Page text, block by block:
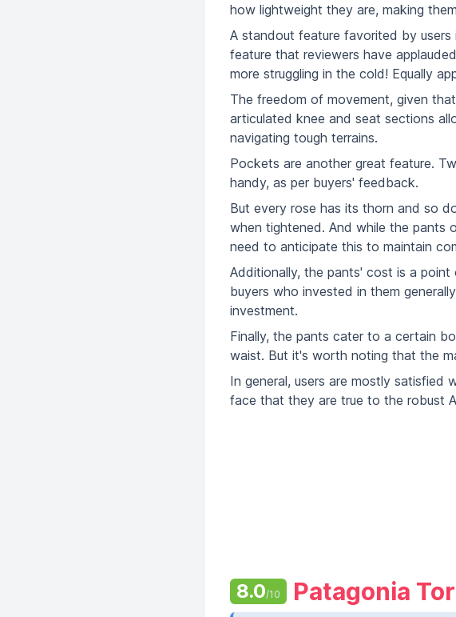
how lightweight they are, making
A standout feature favorited by
feature that reviewers have
more struggling in the cold! Equally
The freedom of movement, given
articulated knee and seat sections
navigating tough terrains.
Pockets are another great feature.
handy, as per buyers' feedback.
But every rose has its thorn and so
when tightened. And while the pants
need to anticipate this to maintain
Additionally, the pants' cost is a
buyers who invested in them
investment.
Finally, the pants cater to a certain
waist. But it's worth noting that the
In general, users are mostly satisfied
face that they are true to the robust
8.0/10 Patagonia